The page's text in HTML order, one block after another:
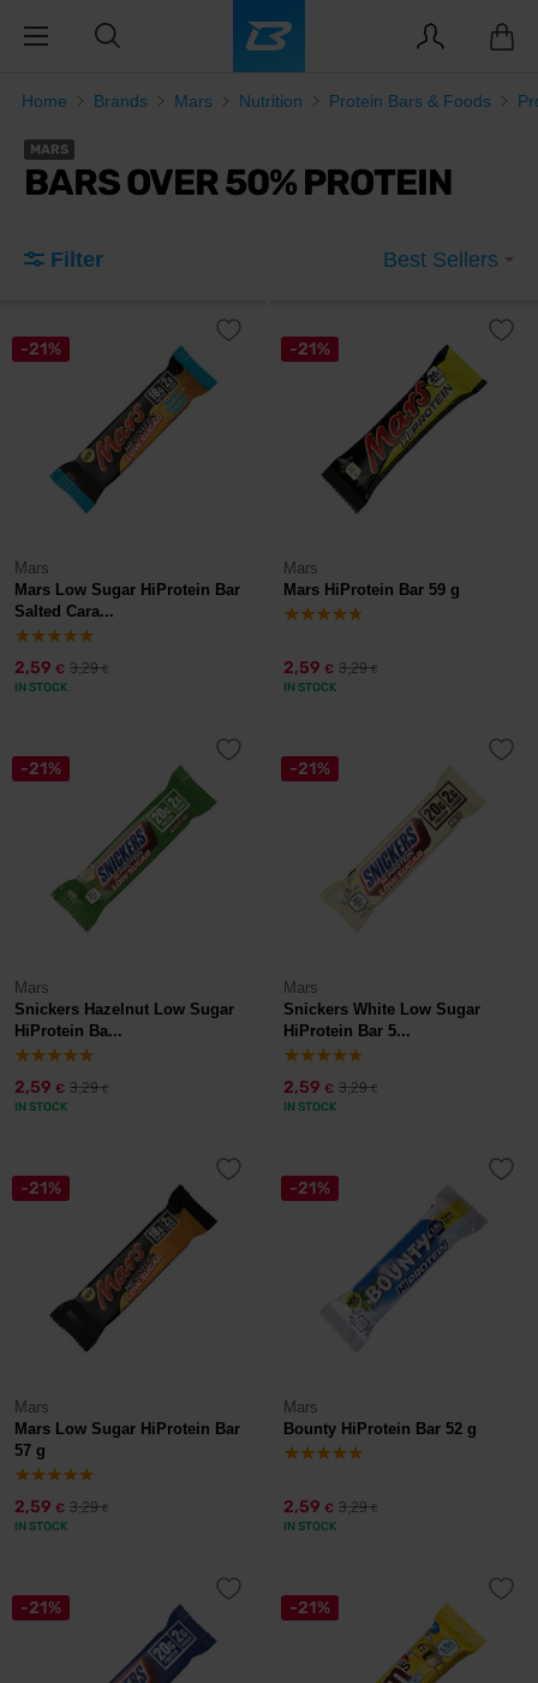
Home Brands Mars Nutrition Protein Bars & Foods
MARS
BARS OVER 50% PROTEIN
Filter Best Sellers
-21%
Mars
Mars Low Sugar HiProtein Bar
Salted Cara...
2,59 € 3,29€
IN STOCK
-21%
Mars
Mars HiProtein Bar 59 g
2,59 € 3,29€
IN STOCK
-21%
Mars
Snickers Hazelnut Low Sugar
HiProtein Ba...
2,59 € 3,29€
IN STOCK
-21%
Mars
Snickers White Low Sugar
HiProtein Bar 5...
2,59 € 3,29€
IN STOCK
-21%
Mars
Mars Low Sugar HiProtein Bar
57 g
2,59 € 3,29€
IN STOCK
-21%
Mars
Bounty HiProtein Bar 52 g
2,59 € 3,29€
IN STOCK
-21% -21%